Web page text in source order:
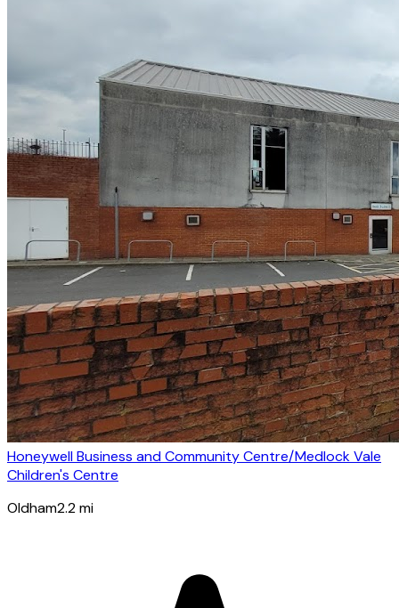
Honeywell Business and Community Centre/Medlock Vale
Children's Centre
Oldham2.2mi